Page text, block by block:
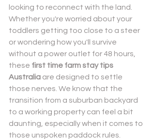
looking to reconnect with the land.
Whether you're worried about your
toddlers getting too close to a steer
or wondering how you'll survive
without a power outlet for 48 hours,
these first time farm stay tips
Australia are designed to settle
those nerves. We know that the
transition from a suburban backyard
to a working property can feel a bit
daunting, especially when it comes to
those unspoken paddock rules.
Powered by Nexwin